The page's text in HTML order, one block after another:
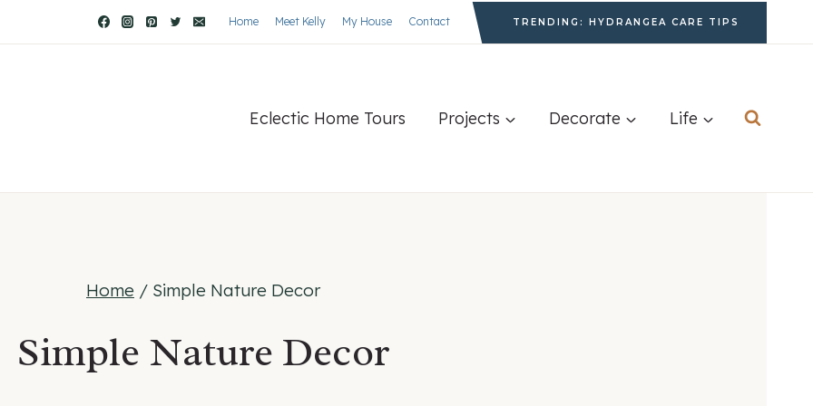
Home Meet Kelly My House Contact TRENDING: HYDRANGEA CARE TIPS
Eclectic Home Tours Projects Decorate Life
Home / Simple Nature Decor
Simple Nature Decor